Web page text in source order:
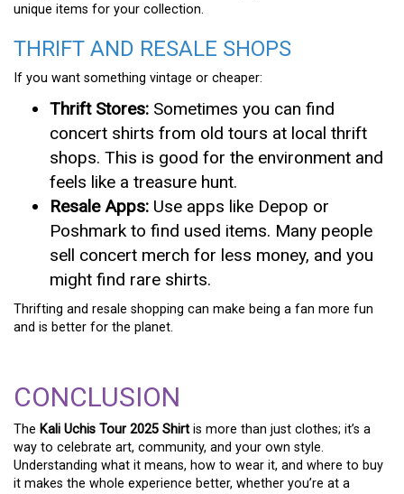
unique items for your collection.
THRIFT AND RESALE SHOPS
If you want something vintage or cheaper:
Thrift Stores: Sometimes you can find
concert shirts from old tours at local thrift
shops. This is good for the environment and
feels like a treasure hunt.
Resale Apps: Use apps like Depop or
Poshmark to find used items. Many people
sell concert merch for less money, and you
might find rare shirts.
Thrifting and resale shopping can make being a fan more fun
and is better for the planet.
CONCLUSION
The Kali Uchis Tour 2025 Shirt is more than just clothes; it’s a
way to celebrate art, community, and your own style.
Understanding what it means, how to wear it, and where to buy
it makes the whole experience better, whether you’re at a